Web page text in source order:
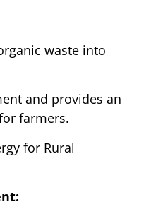
waste into
and provides an
farmers.
for Rural